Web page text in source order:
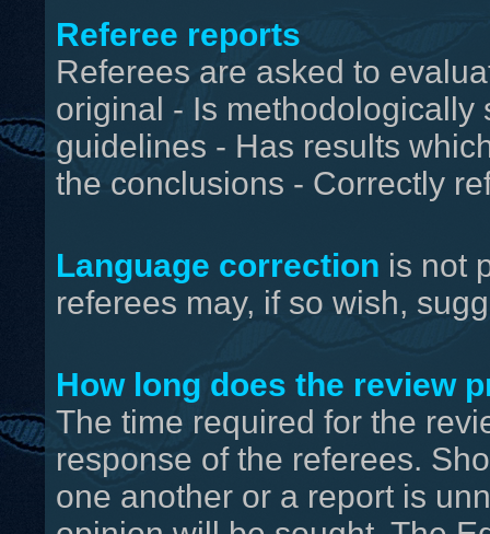
Referee reports
Referees are asked to
original - Is
guidelines - Has results
the conclusions - Correctly
Language correction is not
referees may, if so wish,
How long does the review
The time required for the
response of the referees.
one another or a report is